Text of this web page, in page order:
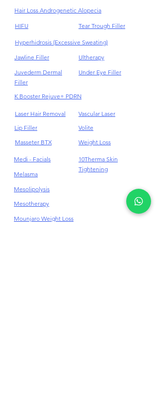
Hair Loss Androgenetic Alopecia
HIFU Tear Trough Filler
Hyperhidrosis (Excessive Sweating)
Jawline Filler
Juvederm Dermal
Filler
Ultherapy
Under Eye Filler
K Booster Rejuve+ PDRN
Laser Hair Removal
Lip Filler
Masseter BTX
Medi - Facials
Melasma
Vascular Laser
Volite
Weight Loss
10Therma Skin
Tightening
Mesolipolysis
Mesotherapy
Mounjaro Weight Loss